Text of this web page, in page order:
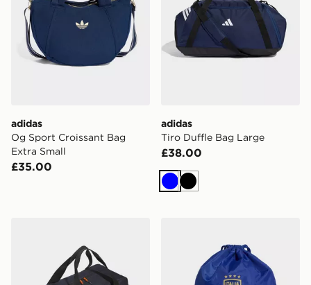
adidas
Og Sport Croissant Bag
Extra Small
£35.00
adidas
Tiro Duffle Bag Large
£38.00
BlueBlack